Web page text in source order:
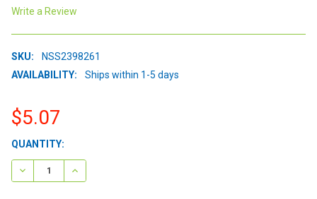
Write a Review
SKU:
NSS2398261
AVAILABILITY:
Ships within 1-5 days
$5.07
CURRENT
STOCK:
QUANTITY:
DECREASE QUANTITY:INCREASE QUANTITY: